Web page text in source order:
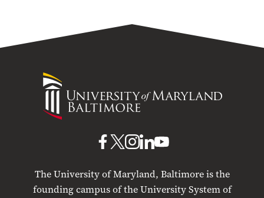
University
Maryland
The University of Maryland, Baltimore is the
founding campus of the University System of
UMB
Facebook
UMBUMB
Instagram
UMB
LinkedIn
UMB